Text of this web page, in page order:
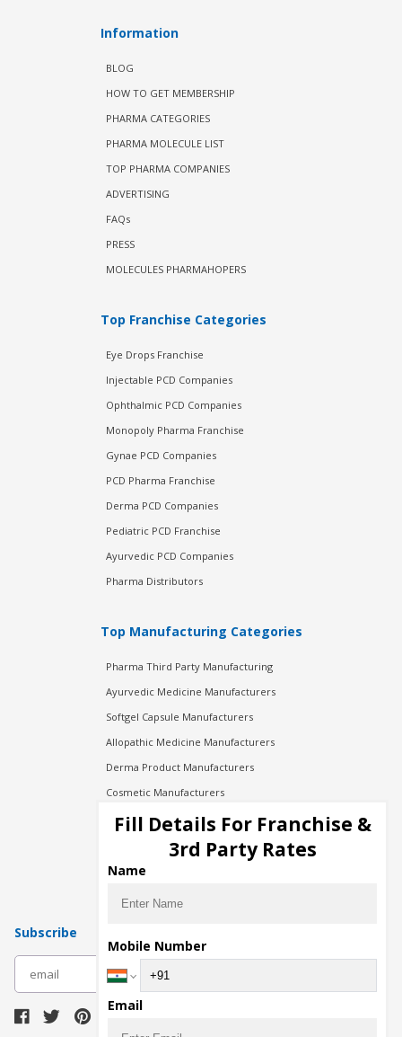
Information
BLOG
HOW TO GET MEMBERSHIP
PHARMA CATEGORIES
PHARMA MOLECULE LIST
TOP PHARMA COMPANIES
ADVERTISING
FAQs
PRESS
MOLECULES PHARMAHOPERS
Top Franchise Categories
Eye Drops Franchise
Injectable PCD Companies
Ophthalmic PCD Companies
Monopoly Pharma Franchise
Gynae PCD Companies
PCD Pharma Franchise
Derma PCD Companies
Pediatric PCD Franchise
Ayurvedic PCD Companies
Pharma Distributors
Top Manufacturing Categories
Pharma Third Party Manufacturing
Ayurvedic Medicine Manufacturers
Softgel Capsule Manufacturers
Allopathic Medicine Manufacturers
Derma Product Manufacturers
Cosmetic Manufacturers
Injection Manufacturers
Pharma Manufacturers
Pharma Contract Manufacturing
Subscribe
Fill Details For Franchise &
3rd Party Rates
Name
Mobile Number
Email